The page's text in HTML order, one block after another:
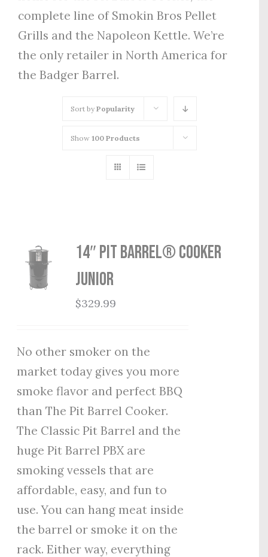
complete line of Smokin Bros Pellet
Grills and the Napoleon Kettle. We’re
the only retailer in North America for
the Badger Barrel.
Sort by Popularity
Show 100 Products
14″ Pit Barrel® Cooker
Junior
$329.99
No other smoker on the
market today gives you more
smoke flavor and perfect BBQ
than The Pit Barrel Cooker.
The Classic Pit Barrel and the
huge Pit Barrel PBX are
smoking vessels that are
affordable, easy, and fun to
use. You can hang meat inside
the barrel or smoke it on the
rack. Either way, everything